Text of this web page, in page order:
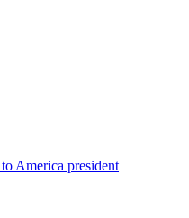
America president